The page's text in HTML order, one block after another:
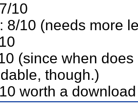
10
8/10 (needs more
(since when
though.)
worth a download